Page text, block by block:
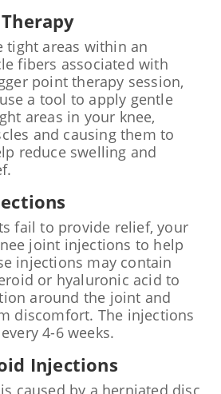
tight areas within an
fibers associated with
point therapy session,
a tool to apply gentle
areas in your knee,
and causing them to
reduce swelling and
fail to provide relief, your
joint injections to help
injections may contain
or hyaluronic acid to
around the joint and
discomfort. The injections
4-6 weeks.
Injections
caused by a herniated disc